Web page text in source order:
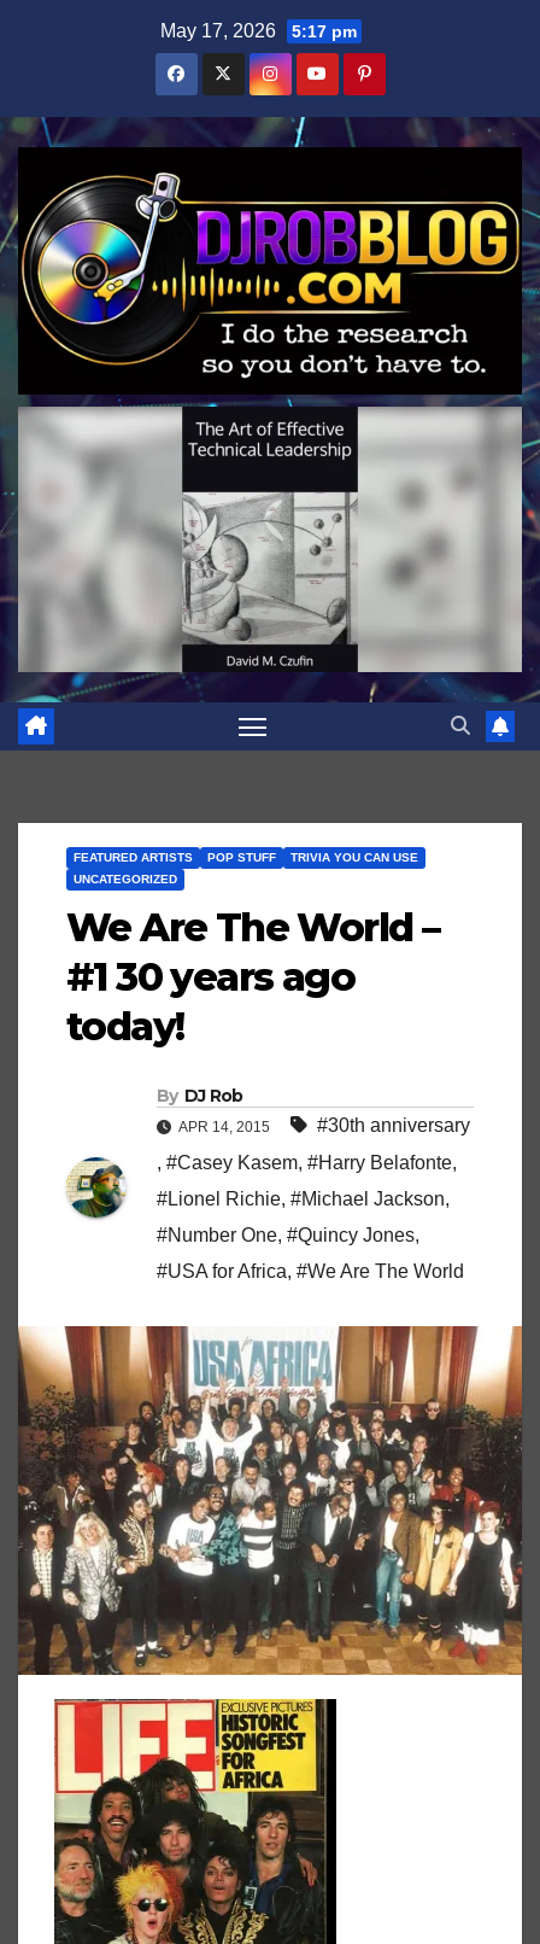
May 17, 2026 5:17 pm
FEATURED ARTISTS POP STUFF
TRIVIA YOU CAN USE
UNCATEGORIZED
We Are The World –
#1 30 years ago
today!
By DJ Rob
APR 14, 2015
#30th anniversary
, #Casey Kasem, #Harry Belafonte,
#Lionel Richie, #Michael Jackson,
#Number One, #Quincy Jones,
#USA for Africa, #We Are The World